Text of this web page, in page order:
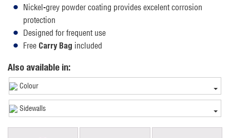
Nickel-grey powder coating provides excelent corrosion
protection
Designed for frequent use
Free Carry Bag included
Also available in:
Colour
Sidewalls